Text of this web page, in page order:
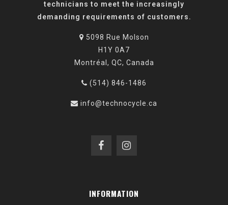
technicians to meet the increasingly
demanding requirements of customers.
5098 Rue Molson
H1Y 0A7
Montréal, QC, Canada
(514) 846-1486
info@technocycle.ca
INFORMATION